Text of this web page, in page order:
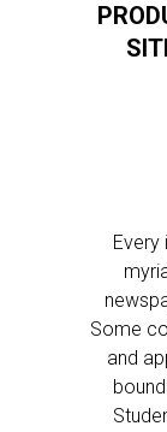
Every
Some
and